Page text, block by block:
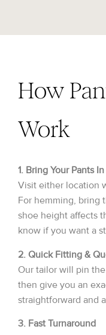
How
Work
1. Bring Your Pants In
Visit either location
For hemming, bring
shoe height affects
know if you want a
2. Quick Fitting &
Our tailor will pin
then give you an
straightforward and
3. Fast Turnaround